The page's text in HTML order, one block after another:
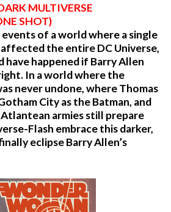
MULTIVERSE
SHOT)
of a world where a single
the entire DC Universe,
happened if Barry Allen
In a world where the
never undone, where Thomas
City as the Batman, and
armies still prepare
Flash embrace this darker,
eclipse Barry Allen’s